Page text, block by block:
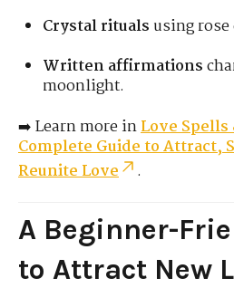
Crystal rituals using
Written affirmations
moonlight.
➡️ Learn more inLove Spells
Complete Guide to Attract,
Reunite Love
.
A Beginner-
to Attract New